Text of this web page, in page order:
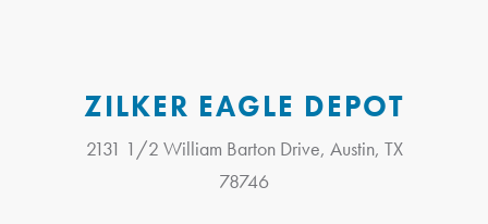
ZILKER EAGLE DEPOT
2131 1/2 William Barton Drive, Austin, TX
78746